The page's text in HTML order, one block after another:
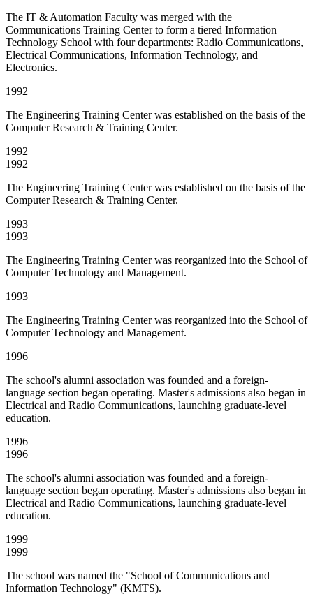
The IT & Automation Faculty was merged with the
Communications Training Center to form a tiered Information
Technology School with four departments: Radio Communications,
Electrical Communications, Information Technology, and
Electronics.
1992
The Engineering Training Center was established on the basis of the
Computer Research & Training Center.
1992
1992
The Engineering Training Center was established on the basis of the
Computer Research & Training Center.
1993
1993
The Engineering Training Center was reorganized into the School of
Computer Technology and Management.
1993
The Engineering Training Center was reorganized into the School of
Computer Technology and Management.
1996
The school's alumni association was founded and a foreign-
language section began operating. Master's admissions also began in
Electrical and Radio Communications, launching graduate-level
education.
1996
1996
The school's alumni association was founded and a foreign-
language section began operating. Master's admissions also began in
Electrical and Radio Communications, launching graduate-level
education.
1999
1999
The school was named the "School of Communications and
Information Technology" (KMTS).